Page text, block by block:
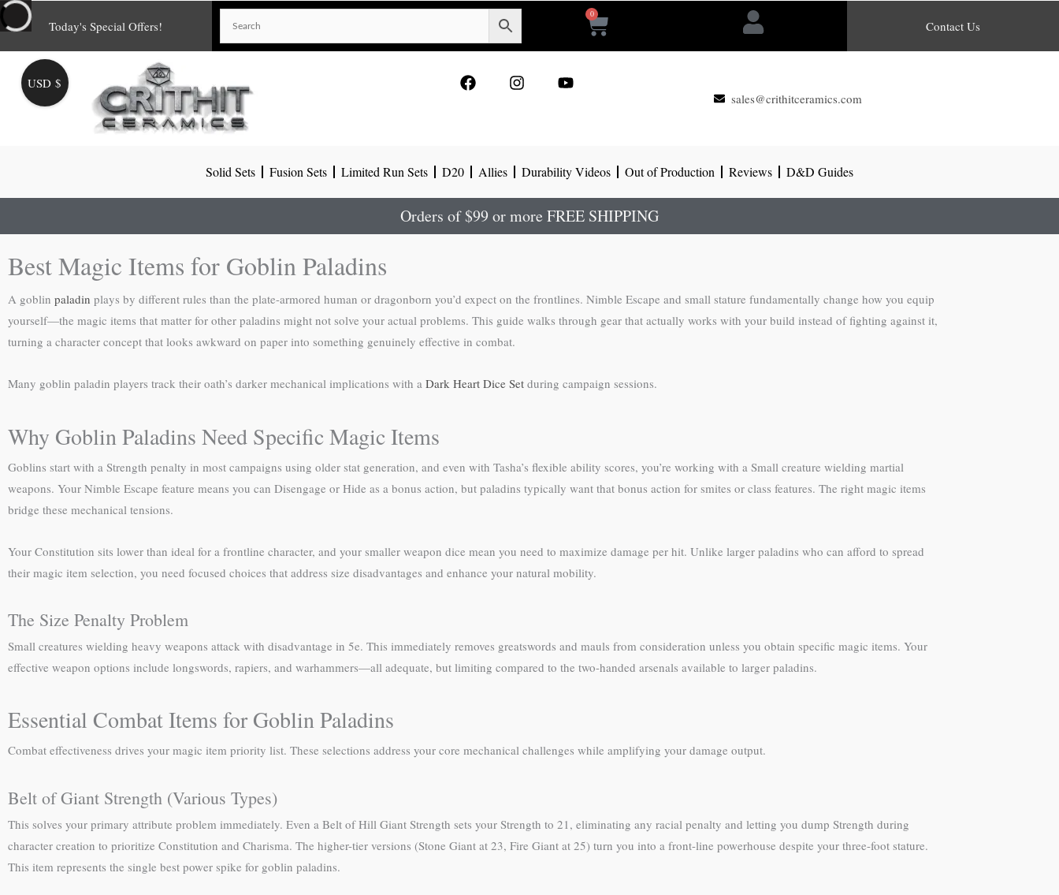
Skip
to
content
Today's Special Offers!
0
Cart Contact Us
o r e
sales@crithitceramics.com
Solid Sets Fusion Sets Limited Run Sets D20 Allies Durability Videos Out of Production Reviews D&D Guides
Orders of $99 or more FREE SHIPPING
Best Magic Items for Goblin Paladins
A goblin paladin plays by different rules than the plate-armored human or dragonborn you’d expect on the frontlines. Nimble Escape and small stature fundamentally change how you equip
yourself—the magic items that matter for other paladins might not solve your actual problems. This guide walks through gear that actually works with your build instead of fighting against it,
turning a character concept that looks awkward on paper into something genuinely effective in combat.
Many goblin paladin players track their oath’s darker mechanical implications with a Dark Heart Dice Set during campaign sessions.
Why Goblin Paladins Need Specific Magic Items
Goblins start with a Strength penalty in most campaigns using older stat generation, and even with Tasha’s flexible ability scores, you’re working with a Small creature wielding martial
weapons. Your Nimble Escape feature means you can Disengage or Hide as a bonus action, but paladins typically want that bonus action for smites or class features. The right magic items
bridge these mechanical tensions.
Your Constitution sits lower than ideal for a frontline character, and your smaller weapon dice mean you need to maximize damage per hit. Unlike larger paladins who can afford to spread
their magic item selection, you need focused choices that address size disadvantages and enhance your natural mobility.
The Size Penalty Problem
Small creatures wielding heavy weapons attack with disadvantage in 5e. This immediately removes greatswords and mauls from consideration unless you obtain specific magic items. Your
effective weapon options include longswords, rapiers, and warhammers—all adequate, but limiting compared to the two-handed arsenals available to larger paladins.
Essential Combat Items for Goblin Paladins
Combat effectiveness drives your magic item priority list. These selections address your core mechanical challenges while amplifying your damage output.
Belt of Giant Strength (Various Types)
This solves your primary attribute problem immediately. Even a Belt of Hill Giant Strength sets your Strength to 21, eliminating any racial penalty and letting you dump Strength during
character creation to prioritize Constitution and Charisma. The higher-tier versions (Stone Giant at 23, Fire Giant at 25) turn you into a front-line powerhouse despite your three-foot stature.
This item represents the single best power spike for goblin paladins.
USD $